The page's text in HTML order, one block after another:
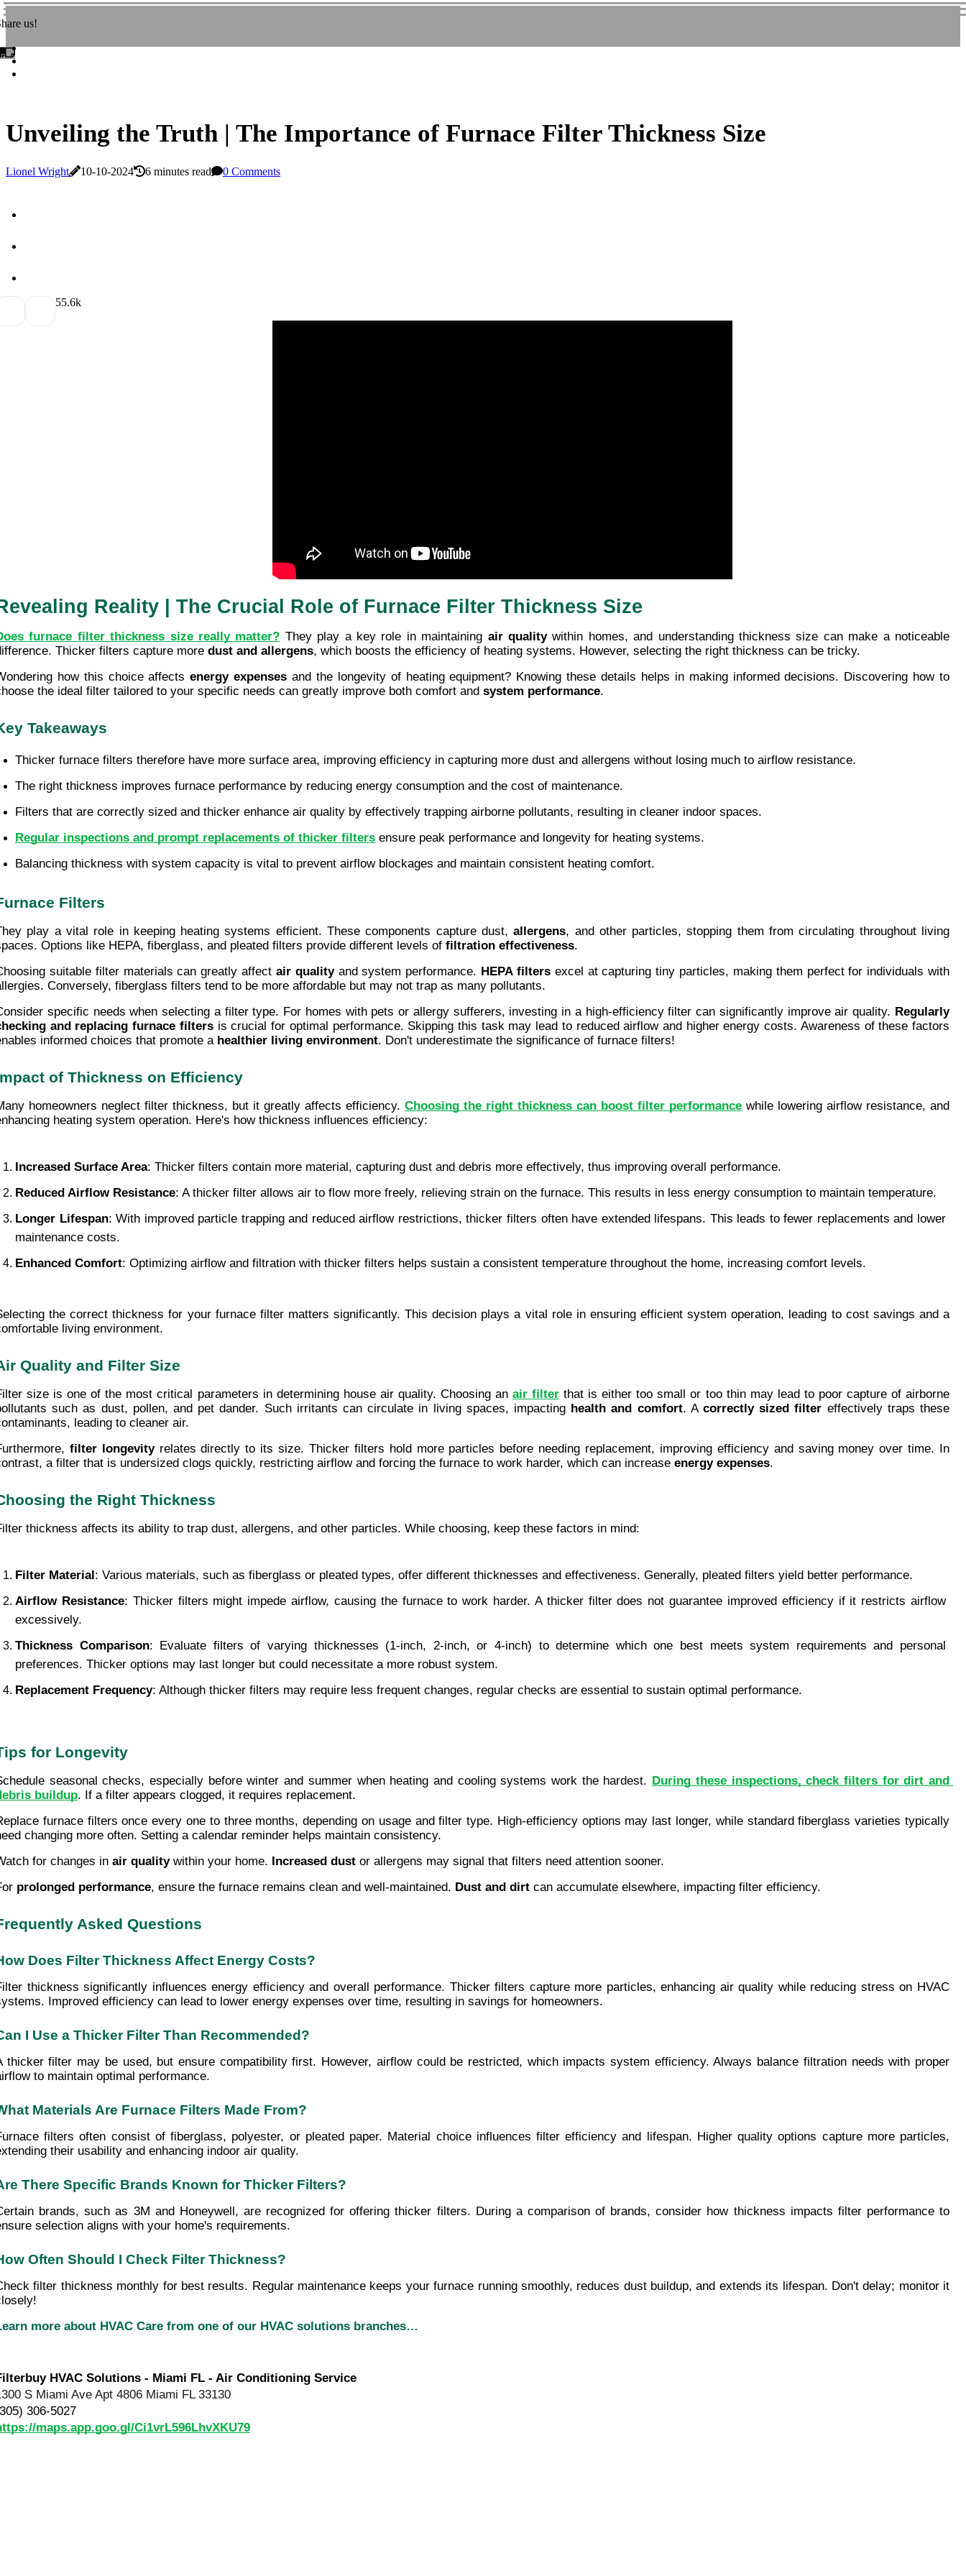
us!
Unveiling the Truth | The Importance of Furnace Filter Thickness Size
Lionel Wright 10-10-2024 6 minutes read 0 Comments
55.6k
Reality | The Crucial Role of Furnace Filter Thickness Size
furnace filter thickness size really matter? They play a key role in maintaining air quality within homes, and understanding thickness size can make a noticeable
Thicker filters capture more dust and allergens, which boosts the efficiency of heating systems. However, selecting the right thickness can be tricky.
how this choice affects energy expenses and the longevity of heating equipment? Knowing these details helps in making informed decisions. Discovering how to
the ideal filter tailored to your specific needs can greatly improve both comfort and system performance.
Takeaways
Thicker furnace filters therefore have more surface area, improving efficiency in capturing more dust and allergens without losing much to airflow resistance.
The right thickness improves furnace performance by reducing energy consumption and the cost of maintenance.
Filters that are correctly sized and thicker enhance air quality by effectively trapping airborne pollutants, resulting in cleaner indoor spaces.
Regular inspections and prompt replacements of thicker filters ensure peak performance and longevity for heating systems.
Balancing thickness with system capacity is vital to prevent airflow blockages and maintain consistent heating comfort.
Filters
play a vital role in keeping heating systems efficient. These components capture dust, allergens, and other particles, stopping them from circulating throughout living
Options like HEPA, fiberglass, and pleated filters provide different levels of filtration effectiveness.
suitable filter materials can greatly affect air quality and system performance. HEPA filters excel at capturing tiny particles, making them perfect for individuals with
Conversely, fiberglass filters tend to be more affordable but may not trap as many pollutants.
specific needs when selecting a filter type. For homes with pets or allergy sufferers, investing in a high-efficiency filter can significantly improve air quality. Regularly
and replacing furnace filters is crucial for optimal performance. Skipping this task may lead to reduced airflow and higher energy costs. Awareness of these factors
informed choices that promote a healthier living environment. Don't underestimate the significance of furnace filters!
of Thickness on Efficiency
homeowners neglect filter thickness, but it greatly affects efficiency. Choosing the right thickness can boost filter performance while lowering airflow resistance, and
heating system operation. Here's how thickness influences efficiency:
Increased Surface Area: Thicker filters contain more material, capturing dust and debris more effectively, thus improving overall performance.
Reduced Airflow Resistance: A thicker filter allows air to flow more freely, relieving strain on the furnace. This results in less energy consumption to maintain temperature.
Longer Lifespan: With improved particle trapping and reduced airflow restrictions, thicker filters often have extended lifespans. This leads to fewer replacements and lower
maintenance costs.
Enhanced Comfort: Optimizing airflow and filtration with thicker filters helps sustain a consistent temperature throughout the home, increasing comfort levels.
the correct thickness for your furnace filter matters significantly. This decision plays a vital role in ensuring efficient system operation, leading to cost savings and a
living environment.
Quality and Filter Size
size is one of the most critical parameters in determining house air quality. Choosing an air filter that is either too small or too thin may lead to poor capture of airborne
such as dust, pollen, and pet dander. Such irritants can circulate in living spaces, impacting health and comfort. A correctly sized filter effectively traps these
leading to cleaner air.
filter longevity relates directly to its size. Thicker filters hold more particles before needing replacement, improving efficiency and saving money over time. In
a filter that is undersized clogs quickly, restricting airflow and forcing the furnace to work harder, which can increase energy expenses.
the Right Thickness
thickness affects its ability to trap dust, allergens, and other particles. While choosing, keep these factors in mind:
Filter Material: Various materials, such as fiberglass or pleated types, offer different thicknesses and effectiveness. Generally, pleated filters yield better performance.
Airflow Resistance: Thicker filters might impede airflow, causing the furnace to work harder. A thicker filter does not guarantee improved efficiency if it restricts airflow
excessively.
Thickness Comparison: Evaluate filters of varying thicknesses (1-inch, 2-inch, or 4-inch) to determine which one best meets system requirements and personal
preferences. Thicker options may last longer but could necessitate a more robust system.
Replacement Frequency: Although thicker filters may require less frequent changes, regular checks are essential to sustain optimal performance.
for Longevity
seasonal checks, especially before winter and summer when heating and cooling systems work the hardest. During these inspections, check filters for dirt and
buildup. If a filter appears clogged, it requires replacement.
furnace filters once every one to three months, depending on usage and filter type. High-efficiency options may last longer, while standard fiberglass varieties typically
changing more often. Setting a calendar reminder helps maintain consistency.
for changes in air quality within your home. Increased dust or allergens may signal that filters need attention sooner.
prolonged performance, ensure the furnace remains clean and well-maintained. Dust and dirt can accumulate elsewhere, impacting filter efficiency.
Asked Questions
Does Filter Thickness Affect Energy Costs?
thickness significantly influences energy efficiency and overall performance. Thicker filters capture more particles, enhancing air quality while reducing stress on HVAC
Improved efficiency can lead to lower energy expenses over time, resulting in savings for homeowners.
I Use a Thicker Filter Than Recommended?
thicker filter may be used, but ensure compatibility first. However, airflow could be restricted, which impacts system efficiency. Always balance filtration needs with proper
to maintain optimal performance.
Materials Are Furnace Filters Made From?
filters often consist of fiberglass, polyester, or pleated paper. Material choice influences filter efficiency and lifespan. Higher quality options capture more particles,
their usability and enhancing indoor air quality.
There Specific Brands Known for Thicker Filters?
brands, such as 3M and Honeywell, are recognized for offering thicker filters. During a comparison of brands, consider how thickness impacts filter performance to
selection aligns with your home's requirements.
Often Should I Check Filter Thickness?
filter thickness monthly for best results. Regular maintenance keeps your furnace running smoothly, reduces dust buildup, and extends its lifespan. Don't delay; monitor it
more about HVAC Care from one of our HVAC solutions branches…
HVAC Solutions - Miami FL - Air Conditioning Service
S Miami Ave Apt 4806 Miami FL 33130
306-5027
maps.app.goo.gl/Ci1vrL596LhvXKU79